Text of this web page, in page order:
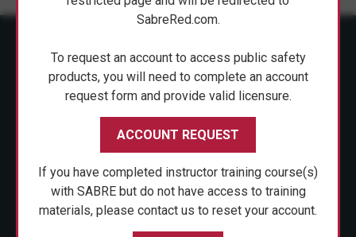
ABOUT SABRE
CUSTOMER SERVICE
NEWS & PRESS
PARTNERSHIPS
SabreRed.com.
To request an account to access public safety
products, you will need to complete an account
request form and provide valid licensure.
ACCOUNT REQUEST
If you have completed instructor training course(s)
with SABRE but do not have access to training
materials, please contact us to reset your account.